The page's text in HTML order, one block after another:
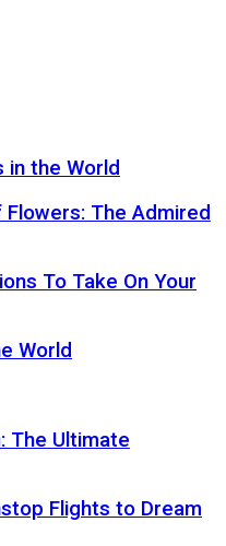
in the World
The Admired
To Take On Your
World
The Ultimate
Flights to Dream